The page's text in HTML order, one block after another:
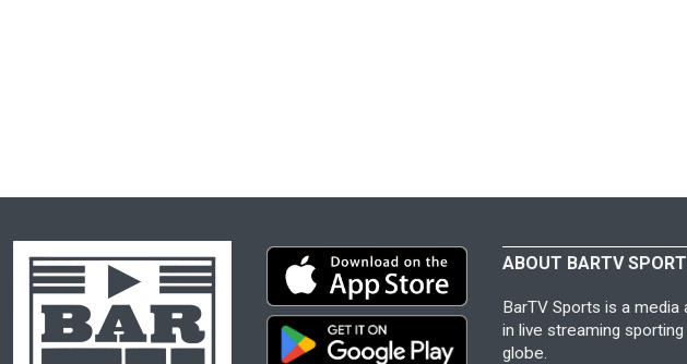
ABOUT BARTV
BarTV Sports is a media
in live streaming
globe.